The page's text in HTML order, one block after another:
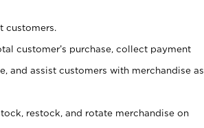
customers.
customer’s purchase, collect payment
and assist customers with merchandise as
restock, and rotate merchandise on